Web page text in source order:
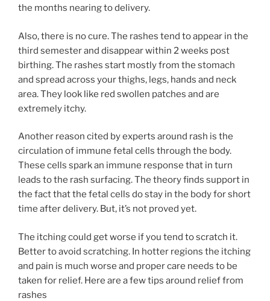
the months nearing to delivery.
Also, there is no cure. The rashes tend to appear in the
third semester and disappear within 2 weeks post
birthing. The rashes start mostly from the stomach
and spread across your thighs, legs, hands and neck
area. They look like red swollen patches and are
extremely itchy.
Another reason cited by experts around rash is the
circulation of immune fetal cells through the body.
These cells spark an immune response that in turn
leads to the rash surfacing. The theory finds support in
the fact that the fetal cells do stay in the body for short
time after delivery. But, it’s not proved yet.
The itching could get worse if you tend to scratch it.
Better to avoid scratching. In hotter regions the itching
and pain is much worse and proper care needs to be
taken for relief. Here are a few tips around relief from
rashes